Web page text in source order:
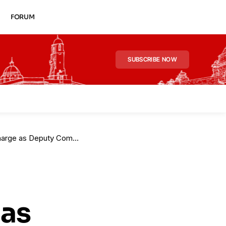
FORUM
SUBSCRIBE NOW
Commissioner (HQ)